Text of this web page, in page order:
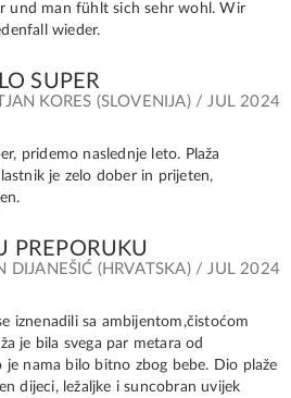
und man fühlt sich sehr wohl. Wir
wieder.
SUPER
KORES (SLOVENIJA) / JUL 2024
pridemo naslednje leto. Plaža
je zelo dober in prijeten,
PREPORUKU
DIJANEŠIĆ (HRVATSKA) / JUL 2024
iznenadili sa ambijentom,čistoćom
je bila svega par metara od
je nama bilo bitno zbog bebe. Dio plaže
dijeci, ležaljke i suncobran uvijek